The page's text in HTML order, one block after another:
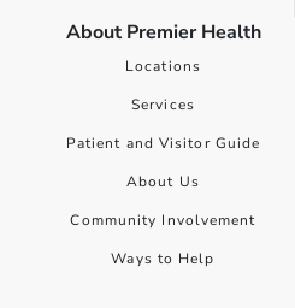
About Premier Health
Locations
Services
Patient and Visitor Guide
About Us
Community Involvement
Ways to Help